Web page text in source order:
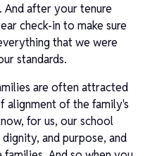
And after your tenure
check-in to make sure
that we were
standards.
are often attracted
alignment of the family's
for us, our school
and purpose, and